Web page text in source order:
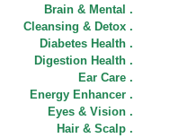
Brain & Mental .
Cleansing & Detox .
Diabetes Health .
Digestion Health .
Ear Care .
Energy Enhancer .
Eyes & Vision .
Hair & Scalp .